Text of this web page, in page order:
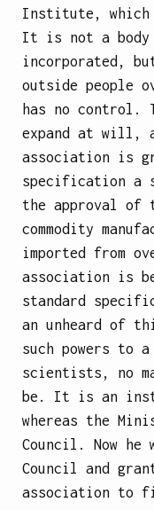
Institute,
It is not a body
incorporated,
outside people
has no control.
expand at will,
association is
specification a
the approval of
commodity
imported from
association is
standard
an unheard of
such powers to
scientists, no
be. It is an
whereas the
Council. Now he
Council and
association to